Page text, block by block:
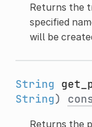
Returns the
specified
will be
String
String)
Returns the